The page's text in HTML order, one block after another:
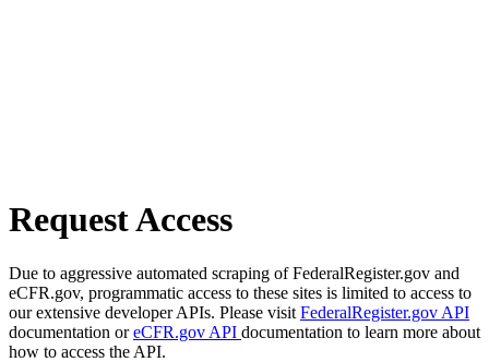
Request Access
Due to aggressive automated scraping of FederalRegister.gov and
eCFR.gov, programmatic access to these sites is limited to access to
our extensive developer APIs. Please visit FederalRegister.gov API
documentation oreCFR.gov API documentation to learn more about
how to access the API.